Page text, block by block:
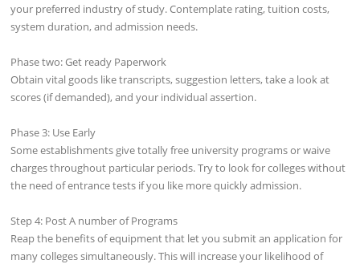
your preferred industry of study. Contemplate rating, tuition costs,
system duration, and admission needs.
Phase two: Get ready Paperwork
Obtain vital goods like transcripts, suggestion letters, take a look at
scores (if demanded), and your individual assertion.
Phase 3: Use Early
Some establishments give totally free university programs or waive
charges throughout particular periods. Try to look for colleges without
the need of entrance tests if you like more quickly admission.
Step 4: Post A number of Programs
Reap the benefits of equipment that let you submit an application for
many colleges simultaneously. This will increase your likelihood of